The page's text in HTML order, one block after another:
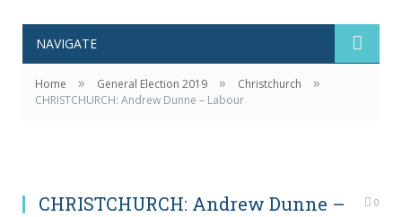
NAVIGATE
Home » General Election 2019 » Christchurch »
CHRISTCHURCH: Andrew Dunne – Labour
CHRISTCHURCH: Andrew Dunne –
0